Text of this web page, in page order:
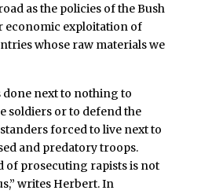
as the policies of the Bush
economic exploitation of
whose raw materials we
next to nothing to
soldiers or to defend the
forced to live next to
and predatory troops.
of prosecuting rapists is not
writes Herbert. In